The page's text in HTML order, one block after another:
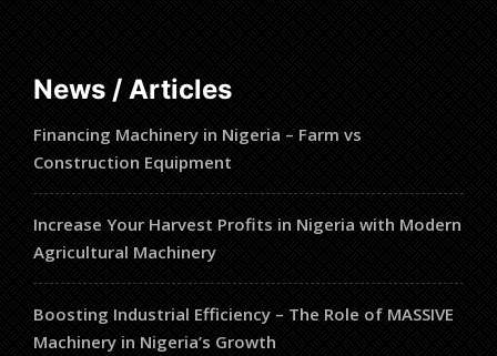
News / Articles
Financing Machinery in Nigeria – Farm vs
Construction Equipment
Increase Your Harvest Profits in Nigeria with Modern
Agricultural Machinery
Boosting Industrial Efficiency – The Role of MASSIVE
Machinery in Nigeria’s Growth